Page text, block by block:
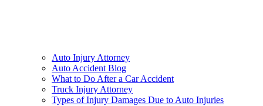
Auto Injury Attorney
Auto Accident Blog
What to Do After a Car Accident
Truck Injury Attorney
Types of Injury Damages Due to Auto Injuries